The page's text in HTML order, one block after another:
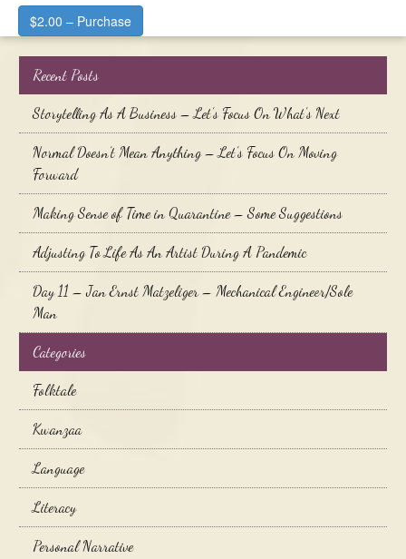
$2.00 – Purchase
Recent Posts
Storytelling As A Business – Let’s Focus On What’s Next
Normal Doesn’t Mean Anything – Let’s Focus On Moving
Forward
Making Sense of Time in Quarantine – Some Suggestions
Adjusting To Life As An Artist During A Pandemic
Day 11 – Jan Ernst Matzeliger – Mechanical Engineer/Sole
Man
Categories
Folktale
Kwanzaa
Language
Literacy
Personal Narrative